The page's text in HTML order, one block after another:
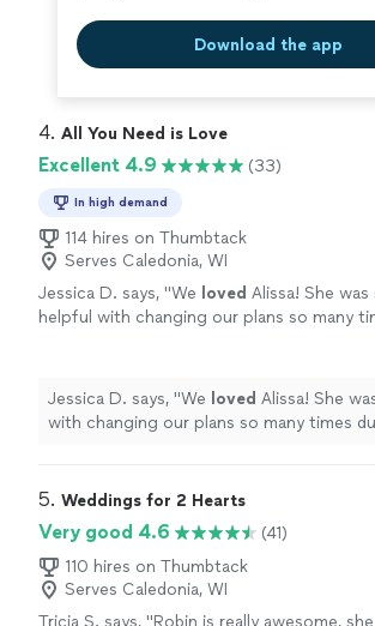
Download the app
4. All You Need is Love
Excellent 4.9 (33)
In high demand
114 hires on Thumbtack
Serves Caledonia, WI
Jessica D. says, "We loved Alissa! She was
helpful with changing our plans so many
top of that.
See more
Jessica D. says, "We loved Alissa! She
with changing our plans so many times
5. Weddings for 2 Hearts
Very good 4.6
(41)
110 hires on Thumbtack
Serves Caledonia, WI
Tricia S. says, "Robin is really awesome, she